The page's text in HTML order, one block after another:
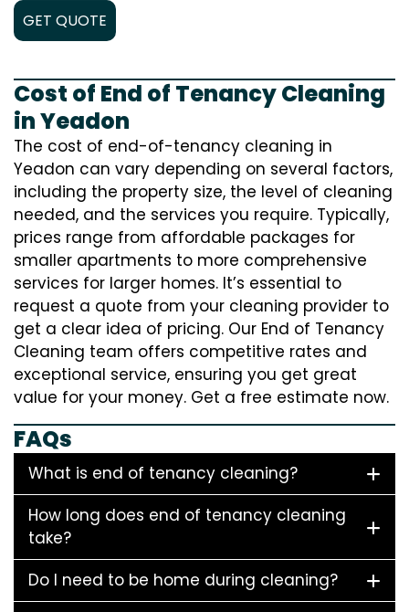
GET QUOTE
Cost of End of Tenancy Cleaning
in Yeadon
The cost of end-of-tenancy cleaning in
Yeadon can vary depending on several factors,
including the property size, the level of cleaning
needed, and the services you require. Typically,
prices range from affordable packages for
smaller apartments to more comprehensive
services for larger homes. It’s essential to
request a quote from your cleaning provider to
get a clear idea of pricing. Our End of Tenancy
Cleaning team offers competitive rates and
exceptional service, ensuring you get great
value for your money. Get a free estimate now.
FAQs
What is end of tenancy cleaning?
How long does end of tenancy cleaning
take?
Do I need to be home during cleaning?